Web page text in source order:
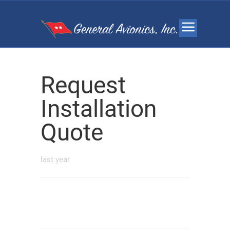
Request
Installation
Quote
last year